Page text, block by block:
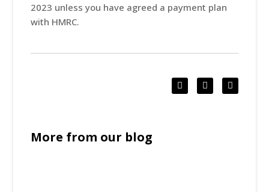
2023 unless you have agreed a payment plan
with HMRC.
More from our blog